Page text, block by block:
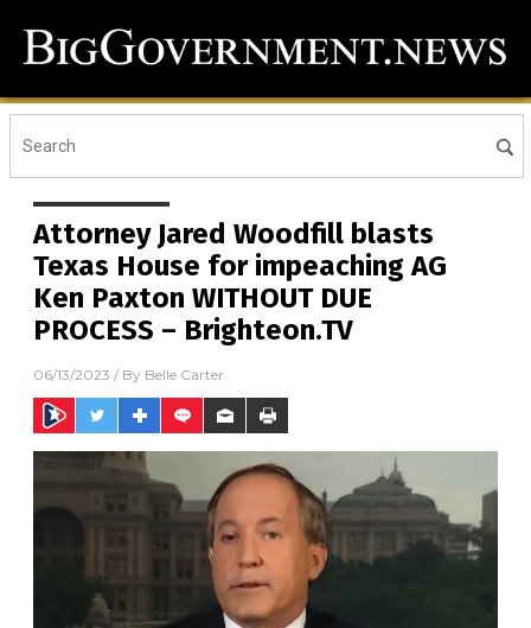
Attorney Jared Woodfill blasts
Texas House for impeaching AG
Ken Paxton WITHOUT DUE
PROCESS – Brighteon.TV
06/13/2023 / By Belle Carter